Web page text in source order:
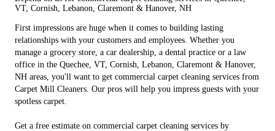
VT, Cornish, Lebanon, Claremont & Hanover, NH
First impressions are huge when it comes to building lasting
relationships with your customers and employees. Whether you
manage a grocery store, a car dealership, a dental practice or a law
office in the Quechee, VT, Cornish, Lebanon, Claremont & Hanover,
NH areas, you'll want to get commercial carpet cleaning services from
Carpet Mill Cleaners. Our pros will help you impress guests with your
spotless carpet.
Get a free estimate on commercial carpet cleaning services by